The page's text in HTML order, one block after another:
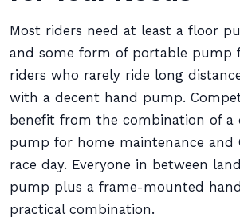
Most riders need at least a floor
and some form of portable pump
riders who rarely ride long
with a decent hand pump.
benefit from the combination of a
pump for home maintenance and
race day. Everyone in between
pump plus a frame-mounted
practical combination.